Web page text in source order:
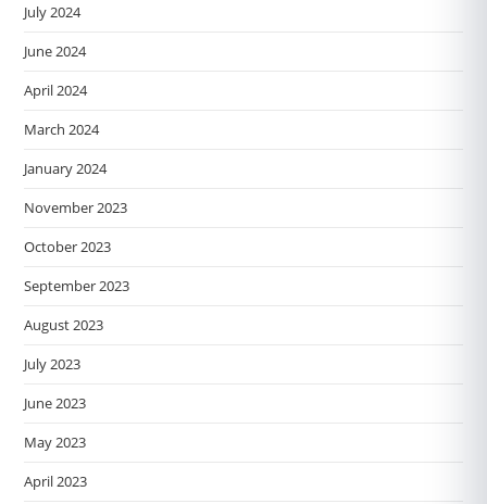
July 2024
June 2024
April 2024
March 2024
January 2024
November 2023
October 2023
September 2023
August 2023
July 2023
June 2023
May 2023
April 2023